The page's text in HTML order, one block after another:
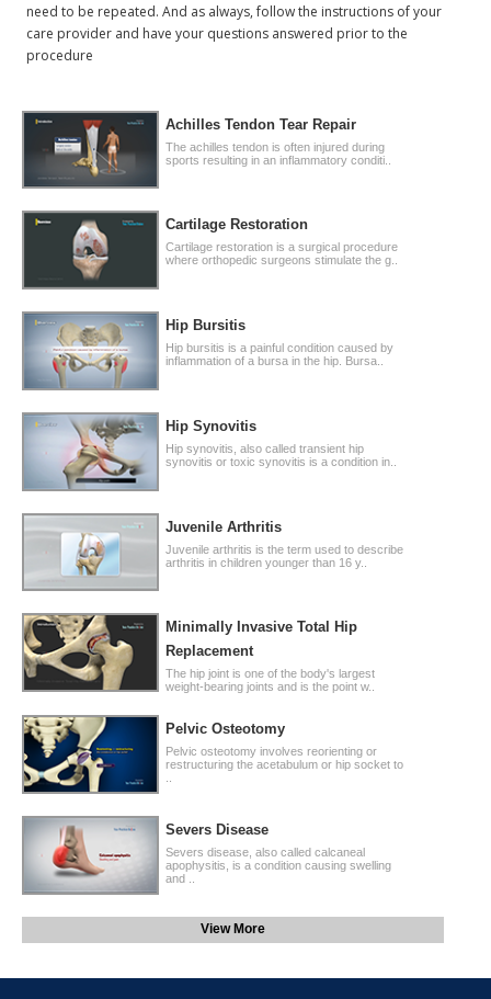
need to be repeated. And as always, follow the instructions of your
care provider and have your questions answered prior to the
procedure
Achilles Tendon Tear Repair
The achilles tendon is often injured during
sports resulting in an inflammatory conditi..
Cartilage Restoration
Cartilage restoration is a surgical procedure
where orthopedic surgeons stimulate the g..
Hip Bursitis
Hip bursitis is a painful condition caused by
inflammation of a bursa in the hip. Bursa..
Hip Synovitis
Hip synovitis, also called transient hip
synovitis or toxic synovitis is a condition in..
Juvenile Arthritis
Juvenile arthritis is the term used to describe
arthritis in children younger than 16 y..
Minimally Invasive Total Hip
Replacement
The hip joint is one of the body's largest
weight-bearing joints and is the point w..
Pelvic Osteotomy
Pelvic osteotomy involves reorienting or
restructuring the acetabulum or hip socket to
Severs Disease
Severs disease, also called calcaneal
apophysitis, is a condition causing swelling
and ..
View More